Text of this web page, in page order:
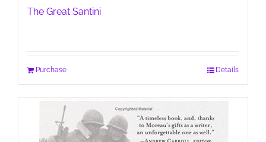
The Great Santini
Purchase Details